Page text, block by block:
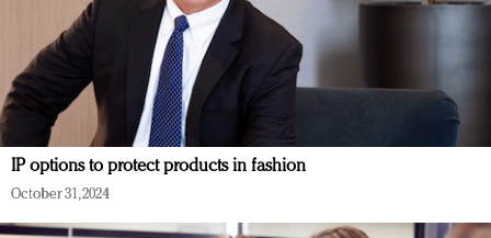
IP options to protect products in fashion
October 31, 2024